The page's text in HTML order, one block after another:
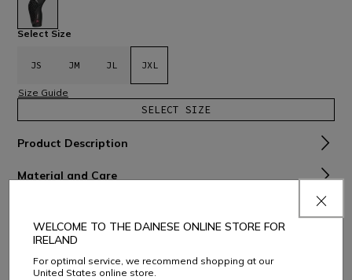
selected
Select Size
JS JM JL JXL
Size Guide
SELECT SIZE
Product Description
Material and Care
Consumer Care
Warranty
WELCOME TO THE DAINESE ONLINE STORE FOR
IRELAND
For optimal service, we recommend shopping at our
United States online store.